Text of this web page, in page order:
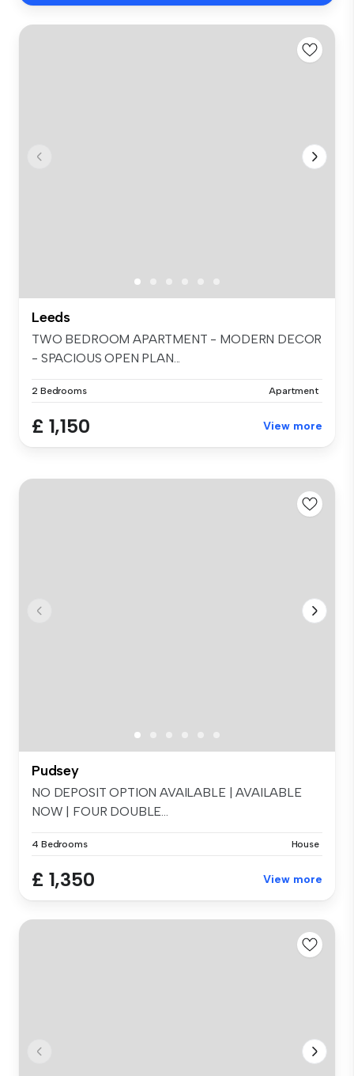
Leeds
TWO BEDROOM APARTMENT - MODERN DECOR
- SPACIOUS OPEN PLAN...
2 Bedrooms Apartment
£ 1,150 View more
Pudsey
NO DEPOSIT OPTION AVAILABLE | AVAILABLE
NOW | FOUR DOUBLE...
4 Bedrooms House
£ 1,350 View more